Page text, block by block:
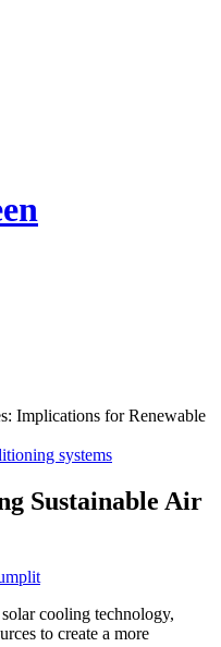
systems
Sustainable Air
cooling technology,
to create a more